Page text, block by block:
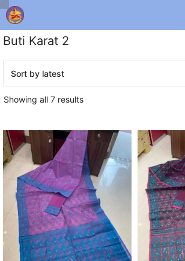
Skip
to
content
Buti Karat 2
Showing all 7 resultsSorted